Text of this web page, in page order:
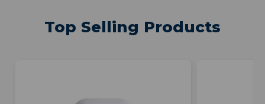
Top Selling Products